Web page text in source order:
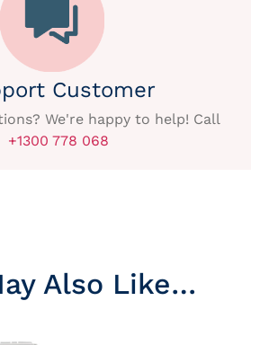
Customer
We're happy to help! Call
+1300 778 068
Also Like…